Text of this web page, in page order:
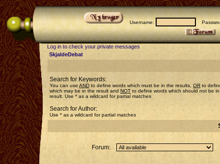
Username:
Log in to check your private messages
SkjaldeDebat
Search for Keywords:
You can use AND to define words which must be in the results, OR to
which may be in the result and NOT to define words which should not be
result. Use * as a wildcard for partial matches
Search for Author:
Use * as a wildcard for partial matches
Forum: